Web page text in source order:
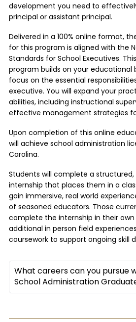
development you need to
principal or assistant principal.
Delivered in a 100% online format,
for this program is aligned with the
Standards for School Executives.
program builds on your educational
focus on the essential
executive. You will expand your
abilities, including instructional
effective management strategies
Upon completion of this online
will achieve school administration
Carolina.
Students will complete a
internship that places them in a
gain immersive, real world
of seasoned educators. Those
complete the internship in their
additional in person field
coursework to support ongoing skill
What careers can you pursue
School Administration